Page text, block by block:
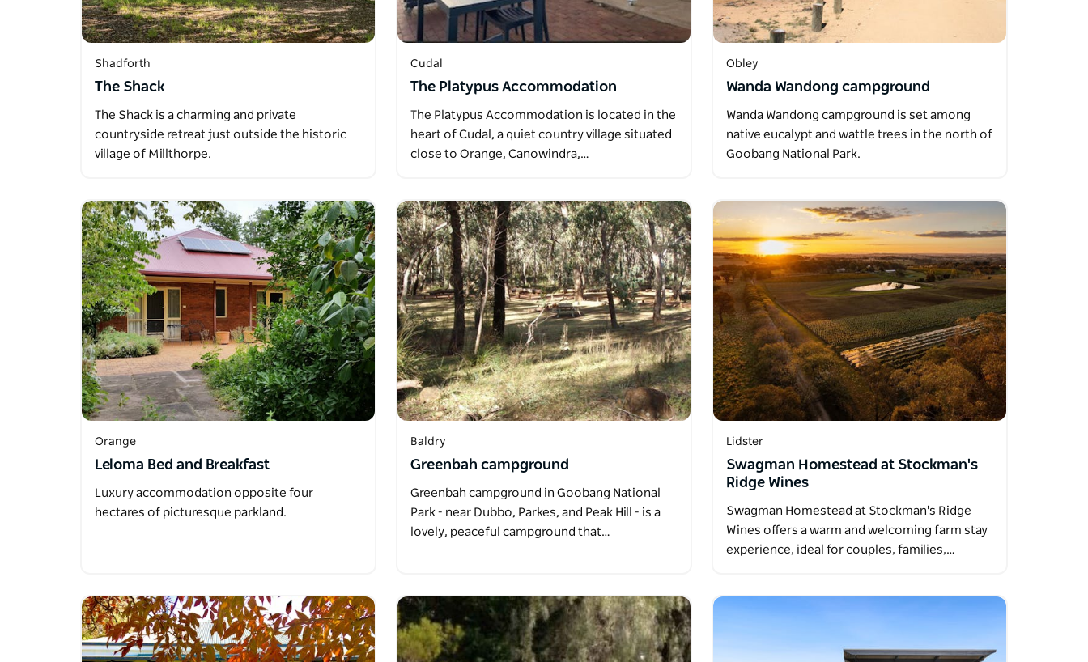
Shadforth
The Shack
The Shack is a charming and private
countryside retreat just outside the historic
village of Millthorpe.
Cudal
The Platypus Accommodation
The Platypus Accommodation is located in the
heart of Cudal, a quiet country village situated
close to Orange, Canowindra,…
Obley
Wanda Wandong campground
Wanda Wandong campground is set among
native eucalypt and wattle trees in the north of
Goobang National Park.
Orange
Leloma Bed and Breakfast
Luxury accommodation opposite four
hectares of picturesque parkland.
Baldry
Greenbah campground
Greenbah campground in Goobang National
Park - near Dubbo, Parkes, and Peak Hill - is a
lovely, peaceful campground that…
Lidster
Swagman Homestead at Stockman's
Ridge Wines
Swagman Homestead at Stockman's Ridge
Wines offers a warm and welcoming farm stay
experience, ideal for couples, families,…